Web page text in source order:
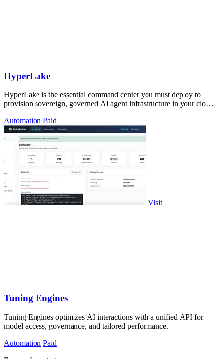
HyperLake
HyperLake is the essential command center you must deploy to
provision sovereign, governed AI agent infrastructure in your cloud
Automation Paid
Visit
Tuning Engines
Tuning Engines optimizes AI interactions with a unified API for
model access, governance, and tailored performance.
Automation Paid